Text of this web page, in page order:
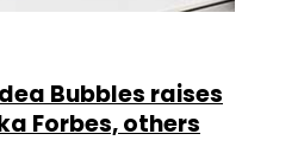
Bubbles raises
Forbes, others